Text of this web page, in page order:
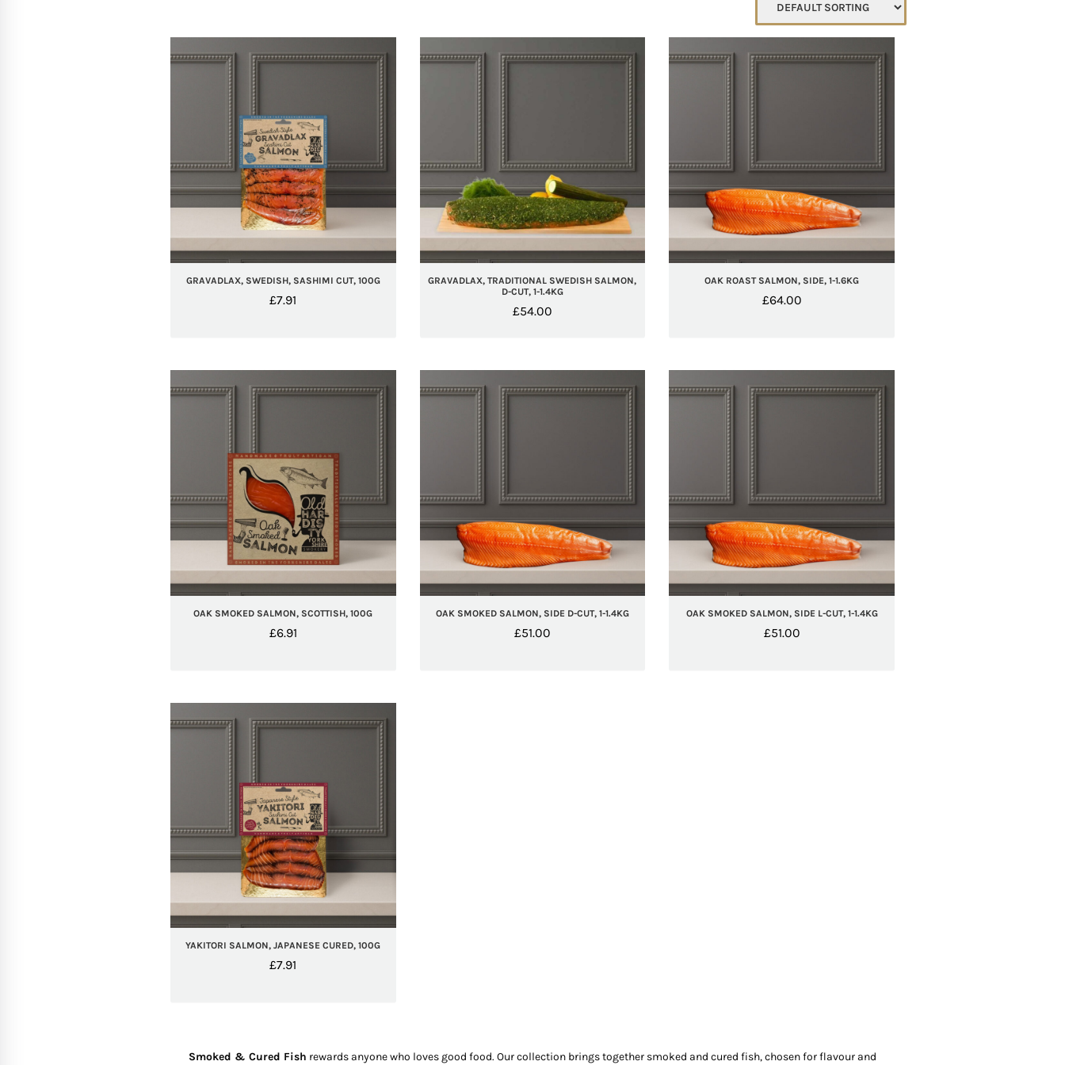
GRAVADLAX, SWEDISH, SASHIMI CUT, 100G
£7.91
GRAVADLAX, TRADITIONAL SWEDISH SALMON,
D-CUT, 1-1.4KG
£54.00
OAK ROAST SALMON, SIDE, 1-1.6KG
£64.00
OAK SMOKED SALMON, SCOTTISH, 100G
£6.91
OAK SMOKED SALMON, SIDE D-CUT, 1-1.4KG
£51.00
OAK SMOKED SALMON, SIDE L-CUT, 1-1.4KG
£51.00
YAKITORI SALMON, JAPANESE CURED, 100G
£7.91
Smoked & Cured Fish rewards anyone who loves good food. Our collection brings together smoked and cured fish, chosen for flavour and